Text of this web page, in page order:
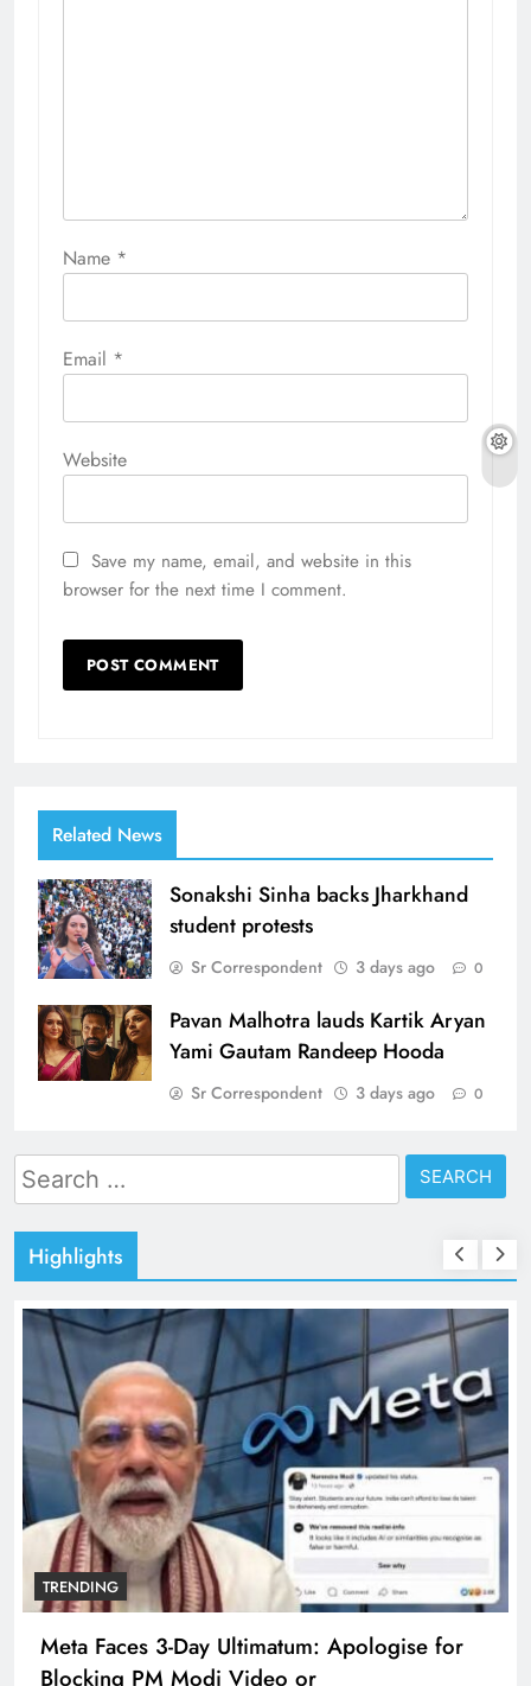
Name *
Email *
Website
Save my name, email, and website in this
browser for the next time I comment.
Related News
Sonakshi Sinha backs Jharkhand
student protests
Sr Correspondent 3 days ago 0
Pavan Malhotra lauds Kartik Aryan
Yami Gautam Randeep Hooda
Sr Correspondent 3 days ago 0
Search
for:
Highlights
TRENDING
Meta Faces 3-Day Ultimatum: Apologise for
Blocking PM Modi Video or